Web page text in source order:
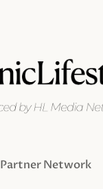
Partner Network